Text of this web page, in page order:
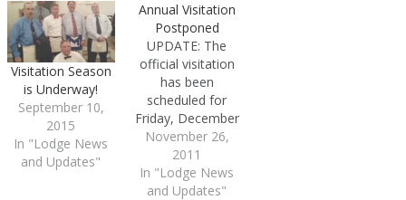
Visitation Season
is Underway!
September 10,
2015
In "Lodge News
and Updates"
Annual Visitation
Postponed
UPDATE: The
official visitation
has been
scheduled for
Friday, December
9th. The annual
visitation
scheduled for
Monday,
November 26,
2011
In "Lodge News
and Updates"